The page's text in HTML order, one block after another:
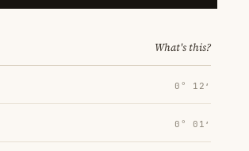
What's this?
0° 12′
0° 01′